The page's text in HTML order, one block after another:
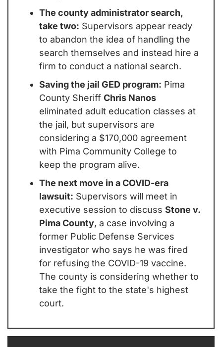
The county administrator search,
take two: Supervisors appear ready
to abandon the idea of handling the
search themselves and instead hire a
firm to conduct a national search.
Saving the jail GED program: Pima
County Sheriff Chris Nanos
eliminated adult education classes at
the jail, but supervisors are
considering a $170,000 agreement
with Pima Community College to
keep the program alive.
The next move in a COVID-era
lawsuit: Supervisors will meet in
executive session to discuss Stone v.
Pima County, a case involving a
former Public Defense Services
investigator who says he was fired
for refusing the COVID-19 vaccine.
The county is considering whether to
take the fight to the state's highest
court.